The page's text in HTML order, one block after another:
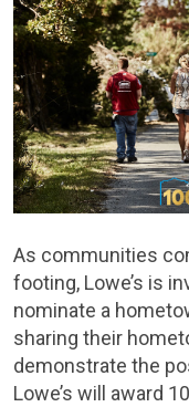
As communities
footing, Lowe’s is
nominate a
sharing their
demonstrate the
Lowe’s will award